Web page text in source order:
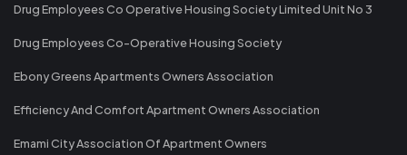
Drug Employees Co Operative Housing Society Limited Unit No 3
Drug Employees Co-Operative Housing Society
Ebony Greens Apartments Owners Association
Efficiency And Comfort Apartment Owners Association
Emami City Association Of Apartment Owners